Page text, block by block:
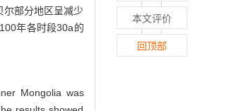
部分地区呈减少
年各时段30a的
Mongolia was
本文评价
回顶部